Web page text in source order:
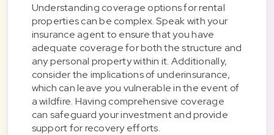
Understanding coverage options for rental
properties can be complex. Speak with your
insurance agent to ensure that you have
adequate coverage for both the structure and
any personal property within it. Additionally,
consider the implications of underinsurance,
which can leave you vulnerable in the event of
a wildfire. Having comprehensive coverage
can safeguard your investment and provide
support for recovery efforts.